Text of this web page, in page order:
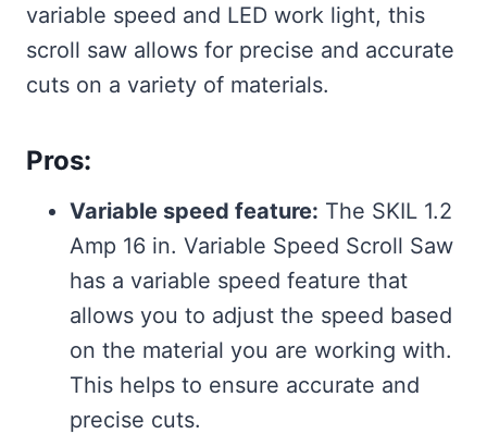
variable speed and LED work light, this
scroll saw allows for precise and accurate
cuts on a variety of materials.
Pros:
Variable speed feature: The SKIL 1.2
Amp 16 in. Variable Speed Scroll Saw
has a variable speed feature that
allows you to adjust the speed based
on the material you are working with.
This helps to ensure accurate and
precise cuts.